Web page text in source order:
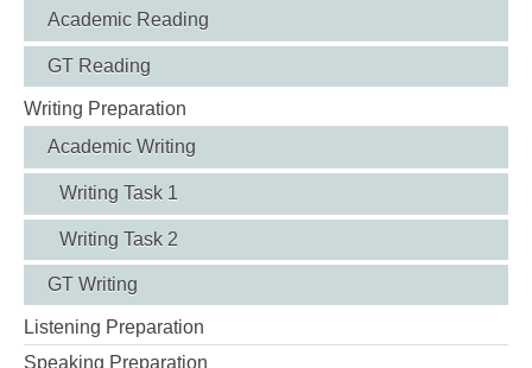
Academic Reading
GT Reading
Writing Preparation
Academic Writing
Writing Task 1
Writing Task 2
GT Writing
Listening Preparation
Speaking Preparation